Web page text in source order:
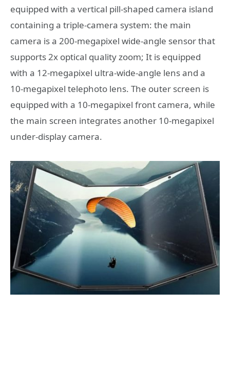
equipped with a vertical pill-shaped camera island
containing a triple-camera system: the main
camera is a 200-megapixel wide-angle sensor that
supports 2x optical quality zoom; It is equipped
with a 12-megapixel ultra-wide-angle lens and a
10-megapixel telephoto lens. The outer screen is
equipped with a 10-megapixel front camera, while
the main screen integrates another 10-megapixel
under-display camera.